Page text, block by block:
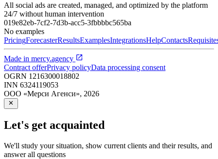
All social ads are created, managed, and optimized by the platform
24/7 without human intervention
019e82eb-7cf2-7d3b-acc5-3fbbbbc565ba
No examples
PricingForecasterResultsExamplesIntegrationsHelpContacts
Made in mercy.agency
Contract offerPrivacy policyData processing consent
OGRN 1216300018802
INN 6324119053
ООО «Мерси Агенси», 2026
Let's get acquainted
We'll study your situation, show current clients and their results, and
answer all questions